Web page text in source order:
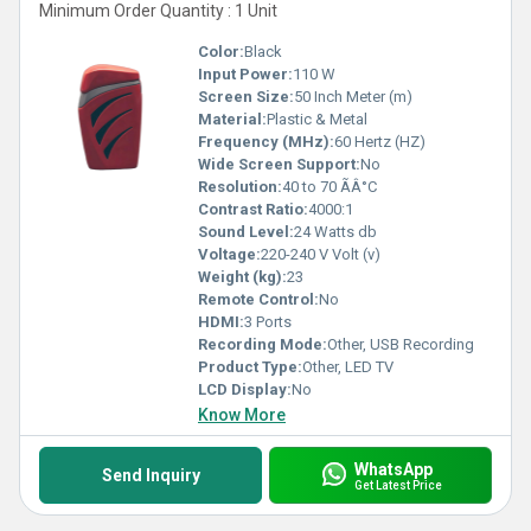
Minimum Order Quantity : 1 Unit
Color:Black
Input Power:110 W
Screen Size:50 Inch Meter (m)
Material:Plastic & Metal
Frequency (MHz):60 Hertz (HZ)
Wide Screen Support:No
Resolution:40 to 70 ÃÂ°C
Contrast Ratio:4000:1
Sound Level:24 Watts db
Voltage:220-240 V Volt (v)
Weight (kg):23
Remote Control:No
HDMI:3 Ports
Recording Mode:Other, USB Recording
Product Type:Other, LED TV
LCD Display:No
Know More
Send Inquiry WhatsApp
Get Latest Price